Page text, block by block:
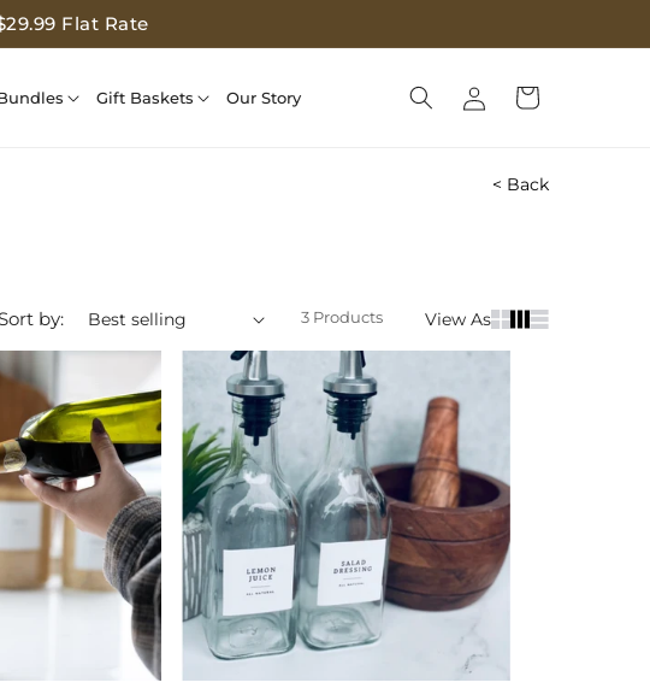
Flat Rate
Gift Baskets Our Story
in
Cart
< Back
by: 3 Products View As